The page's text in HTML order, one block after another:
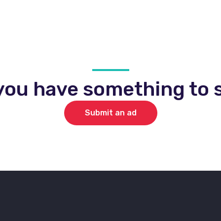
have something to
Submit an ad